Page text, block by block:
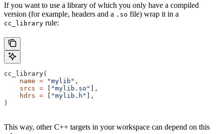
If you want to use a library of which you only have a compiled
version (for example, headers and a .so file) wrap it in a
cc_library rule:
cc_library(
    name
= "mylib" ,
    srcs
= "mylib.so"
],
    hdrs
= "mylib.h"
],
)
This way, other C++ targets in your workspace can depend on this